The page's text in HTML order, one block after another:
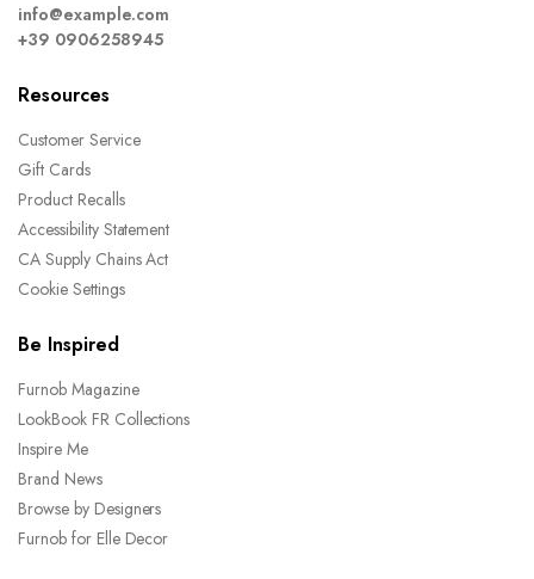
info@example.com
+39 0906258945
Resources
Customer Service
Gift Cards
Product Recalls
Accessibility Statement
CA Supply Chains Act
Cookie Settings
Be Inspired
Furnob Magazine
LookBook FR Collections
Inspire Me
Brand News
Browse by Designers
Furnob for Elle Decor